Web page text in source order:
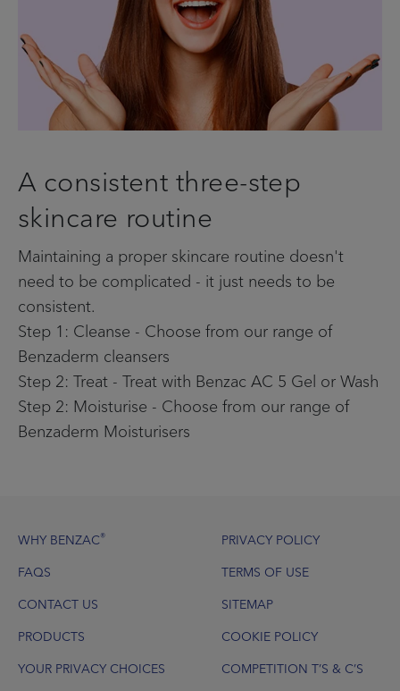
A consistent three-step
skincare routine
Maintaining a proper skincare routine doesn't
need to be complicated - it just needs to be
consistent.
Step 1: Cleanse - Choose from our range of
Benzaderm cleansers
Step 2: Treat - Treat with Benzac AC 5 Gel or Wash
Step 2: Moisturise - Choose from our range of
Benzaderm Moisturisers
Footer
WHY BENZAC®
FAQS
CONTACT US
PRODUCTS
YOUR PRIVACY CHOICES
PRIVACY POLICY
TERMS OF USE
SITEMAP
COOKIE POLICY
COMPETITION T’S & C’S